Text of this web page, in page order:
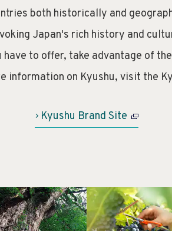
both historically and
Japan's rich history and
to offer, take advantage of
information on Kyushu, visit the
Kyushu Brand Site